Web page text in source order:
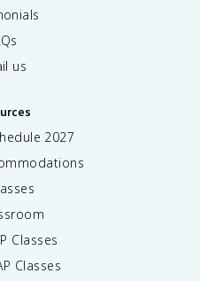
us
2027
Classes
Classes